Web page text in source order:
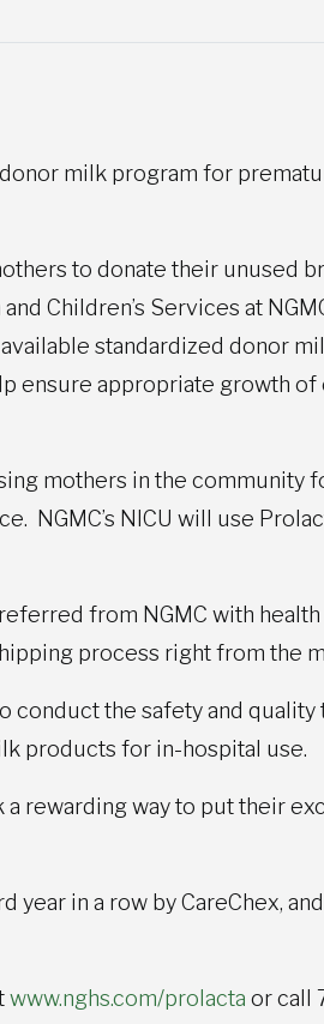
milk program for
to donate their unused
Children’s Services at
standardized donor
ensure appropriate growth
mothers in the community
NGMC’s NICU will use
from NGMC with
process right from the
conduct the safety and
products for in-hospital use.
rewarding way to put their
year in a row by CareChex,
www.nghs.com/prolacta or call